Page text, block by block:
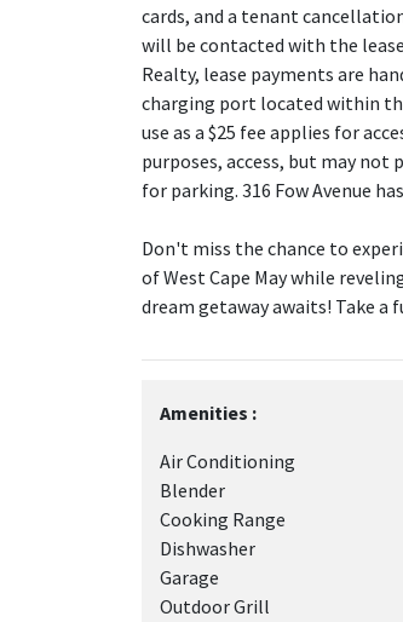
cards, and a tenant
will be contacted with the
Realty, lease payments are
charging port located within
use as a $25 fee applies for
purposes, access, but may not
for parking. 316 Fow Avenue
Don't miss the chance to
of West Cape May while
dream getaway awaits! Take
Amenities :
Air Conditioning
Blender
Cooking Range
Dishwasher
Garage
Outdoor Grill